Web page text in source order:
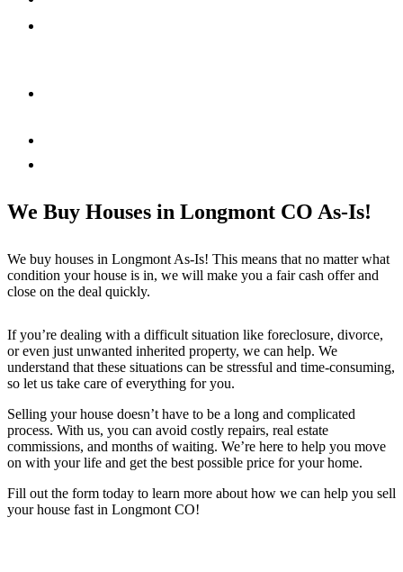
We Buy Houses in Longmont CO As-Is!
We buy houses in Longmont As-Is! This means that no matter what
condition your house is in, we will make you a fair cash offer and
close on the deal quickly.
If you’re dealing with a difficult situation like foreclosure, divorce,
or even just unwanted inherited property, we can help. We
understand that these situations can be stressful and time-consuming,
so let us take care of everything for you.
Selling your house doesn’t have to be a long and complicated
process. With us, you can avoid costly repairs, real estate
commissions, and months of waiting. We’re here to help you move
on with your life and get the best possible price for your home.
Fill out the form today to learn more about how we can help you sell
your house fast in Longmont CO!